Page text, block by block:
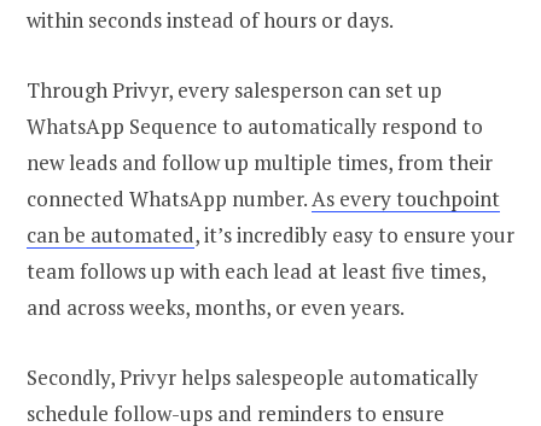
within seconds instead of hours or days.
Through Privyr, every salesperson can set up
WhatsApp Sequence to automatically respond to
new leads and follow up multiple times, from their
connected WhatsApp number.As every touchpoint
can be automated, it’s incredibly easy to ensure your
team follows up with each lead at least five times,
and across weeks, months, or even years.
Secondly, Privyr helps salespeople automatically
schedule follow-ups and reminders to ensure